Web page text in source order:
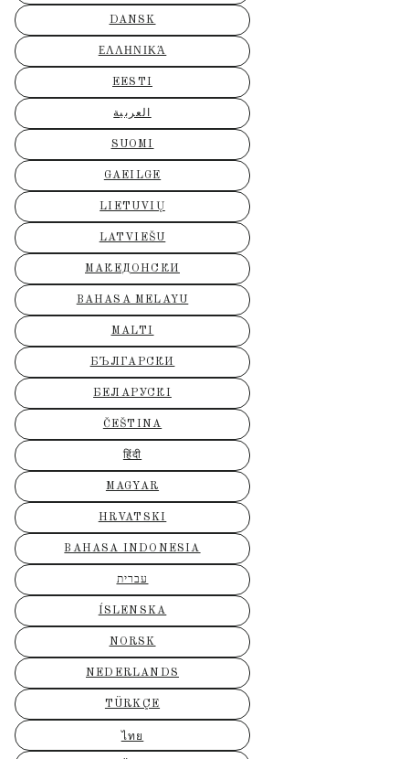
DANSK
ΕΛΛΗΝΙΚΆ
EESTI
العربية
SUOMI
GAEILGE
LIETUVIŲ
LATVIEŠU
МАКЕДОНСКИ
BAHASA MELAYU
MALTI
БЪЛГАРСКИ
БЕЛАРУСКІ
ČEŠTINA
हिंदी
MAGYAR
HRVATSKI
BAHASA INDONESIA
עברית
ÍSLENSKA
NORSK
NEDERLANDS
TÜRKÇE
ไทย